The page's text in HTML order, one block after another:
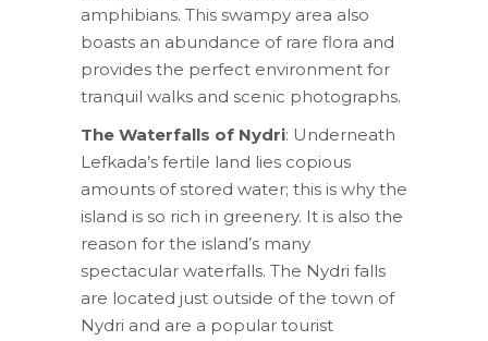
amphibians. This swampy area also
boasts an abundance of rare flora and
provides the perfect environment for
tranquil walks and scenic photographs.
The Waterfalls of Nydri: Underneath
Lefkada’s fertile land lies copious
amounts of stored water; this is why the
island is so rich in greenery. It is also the
reason for the island’s many
spectacular waterfalls. The Nydri falls
are located just outside of the town of
Nydri and are a popular tourist